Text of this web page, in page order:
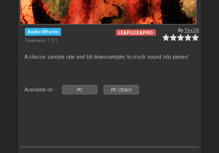
Audio Effects
Downloads: 7 571
LE&PLUS&PRO ByTexZK
A classic sample rate and bit downsampler, to crush sound into pieces!
Available on : PC PC (32bit)